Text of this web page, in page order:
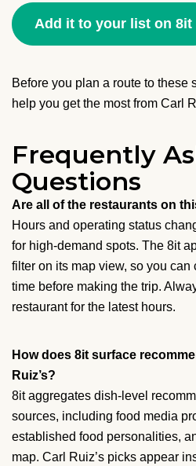
Add it to your list on 8it
Before you plan a route to these
help you get the most from Carl
Frequently
Questions
Are all of the restaurants on
Hours and operating status
for high-demand spots. The 8it
filter on its map view, so you can
time before making the trip.
restaurant for the latest hours.
How does 8it surface
Ruiz’s?
8it aggregates dish-level
sources, including food media
established food personalities,
map. Carl Ruiz’s picks appear